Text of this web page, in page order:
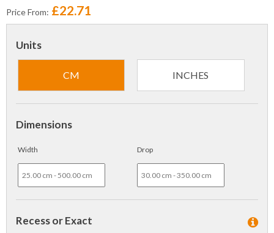
Price From: £22.71
Units
CM INCHES
Dimensions
Width Drop
Recess or Exact